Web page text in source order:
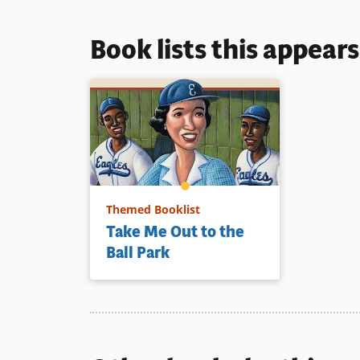
Book lists this
Themed Booklist
Take Me Out to the
Ball Park